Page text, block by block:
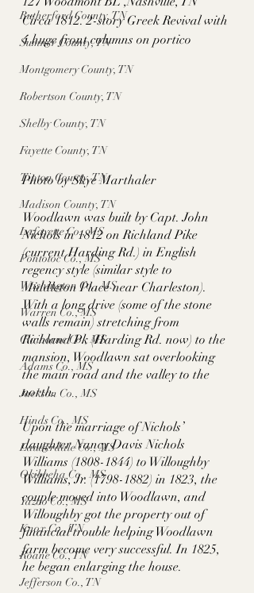
Rutherford County, TN
Sumner County, TN
Montgomery County, TN
Robertson County, TN
Shelby County, TN
Fayette County, TN
Tipton County, TN
Madison County, TN
Lafayette Co., MS
Pontotoc Co., MS
Washington Co., MS
Warren Co., MS
Claiborne Co., MS
Adams Co., MS
Jackson Co., MS
Hinds Co., MS
Lauderdale Co., MS
Okibbeha Co., MS
Yazoo Co., MS
Knox Co., TN
Roane Co., TN
Jefferson Co., TN
Circa 1812. 2-story Greek Revival with
4 huge front columns on portico
Photo by Skye Marthaler
Woodlawn was built by Capt. John
Nichols in 1812 on Richland Pike
(current Harding Rd.) in English
regency style (similar style to
Middleton Place near Charleston).
With a long drive (some of the stone
walls remain) stretching from
Richland Pk (Harding Rd. now) to the
mansion, Woodlawn sat overlooking
the main road and the valley to the
north.
Upon the marriage of Nichols’
daughter Nancy Davis Nichols
Williams (1808-1844) to Willoughby
Williams, Jr. (1798-1882) in 1823, the
couple moved into Woodlawn, and
Willoughby got the property out of
financial trouble helping Woodlawn
farm become very successful. In 1825,
he began enlarging the house.